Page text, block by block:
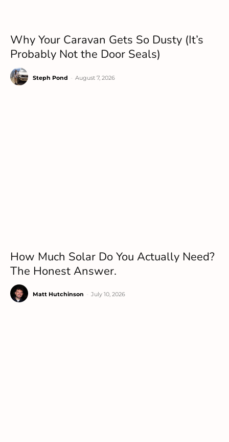
Why Your Caravan Gets So Dusty (It’s
Probably Not the Door Seals)
Steph Pond August 7, 2026
How Much Solar Do You Actually Need?
The Honest Answer.
Matt Hutchinson July 10, 2026